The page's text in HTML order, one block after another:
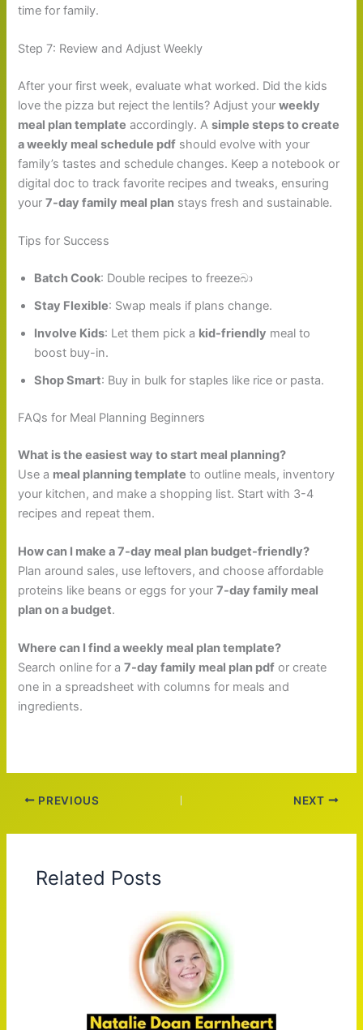
time for family.
Step 7: Review and Adjust Weekly
After your first week, evaluate what worked. Did the kids
love the pizza but reject the lentils? Adjust yourweekly
meal plan template accordingly. Asimple steps to create
a weekly meal schedule pdf should evolve with your
family’s tastes and schedule changes. Keep a notebook or
digital doc to track favorite recipes and tweaks, ensuring
your7-day family meal plan stays fresh and sustainable.
Tips for Success
Batch Cook: Double recipes to freezeබා
Stay Flexible: Swap meals if plans change.
Involve Kids: Let them pick a kid-friendly meal to
boost buy-in.
Shop Smart: Buy in bulk for staples like rice or pasta.
FAQs for Meal Planning Beginners
What is the easiest way to start meal planning?
Use a meal planning template to outline meals, inventory
your kitchen, and make a shopping list. Start with 3-4
recipes and repeat them.
How can I make a 7-day meal plan budget-friendly?
Plan around sales, use leftovers, and choose affordable
proteins like beans or eggs for your7-day family meal
plan on a budget.
Where can I find a weekly meal plan template?
Search online for a7-day family meal plan pdf or create
one in a spreadsheet with columns for meals and
ingredients.
PREVIOUS NEXT
Related Posts